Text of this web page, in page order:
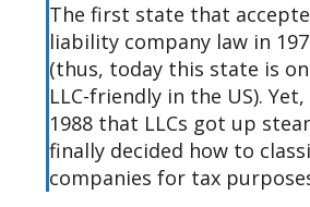
The first state that
liability company law in
(thus, today this state is
LLC-friendly in the US).
1988 that LLCs got up
finally decided how to
companies for tax